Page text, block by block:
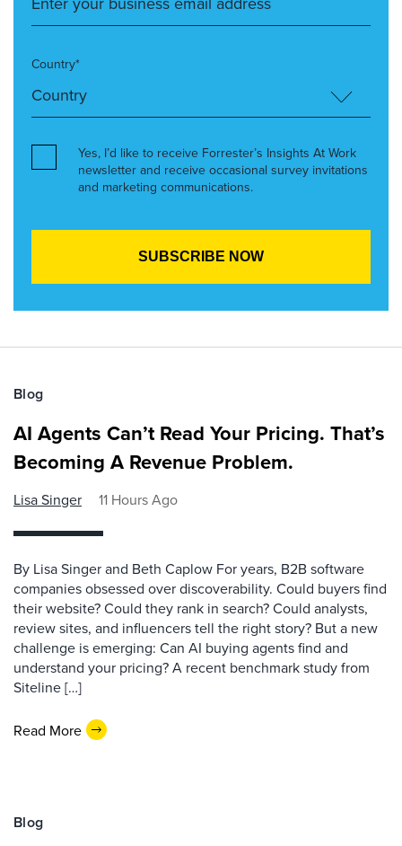
Country*
Yes, I’d like to receive Forrester’s Insights At Work
newsletter and receive occasional survey invitations
and marketing communications.
Blog
AI Agents Can’t Read Your Pricing. That’s
Becoming A Revenue Problem.
Lisa Singer 11 Hours Ago
By Lisa Singer and Beth Caplow For years, B2B software
companies obsessed over discoverability. Could buyers find
their website? Could they rank in search? Could analysts,
review sites, and influencers tell the right story? But a new
challenge is emerging: Can AI buying agents find and
understand your pricing? A recent benchmark study from
Siteline […]
Read More
Blog